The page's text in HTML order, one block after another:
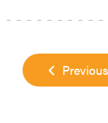
Previous